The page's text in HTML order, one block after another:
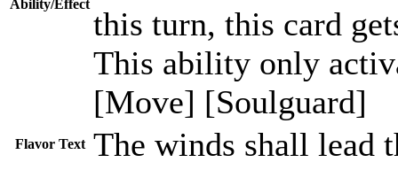
Ability/Effect
this turn, this card
This ability only
[Move] [Soulguard]
Flavor Text The winds shall lead